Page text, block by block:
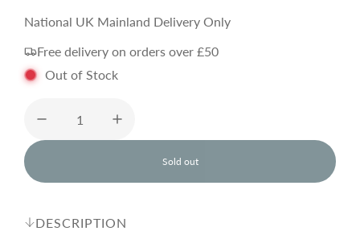
a
l
e
p
r
e
g
u
l
a
National UK Mainland Delivery Only
Free delivery on orders over £50
Out of Stock
Sold out
l
o
DESCRIPTION